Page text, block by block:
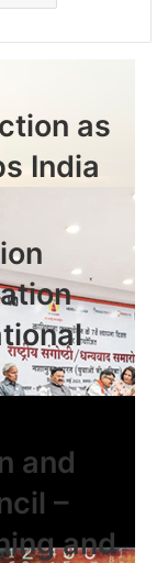
as
India
and
–
and